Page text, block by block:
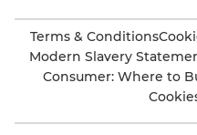
Terms & Conditions
Modern Slavery
Consumer: Where to